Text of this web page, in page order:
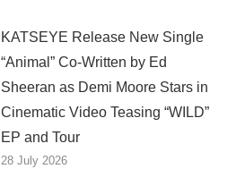
KATSEYE Release New Single
“Animal” Co-Written by Ed
Sheeran as Demi Moore Stars in
Cinematic Video Teasing “WILD”
EP and Tour
28 July 2026